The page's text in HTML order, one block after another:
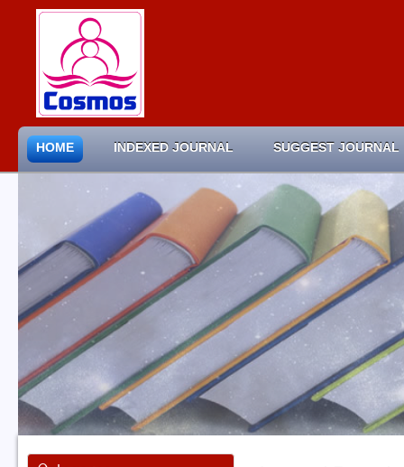
HOME INDEXED JOURNAL SUGGEST JOURNAL